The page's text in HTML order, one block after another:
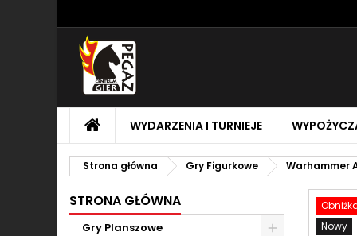
STRONA
GŁÓWNA
WYDARZENIA I TURNIEJE
Strona główna Gry Figurkowe Warhammer
STRONA GŁÓWNA
Gry Planszowe
Nowy